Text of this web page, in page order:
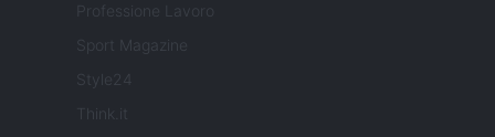
Professione Lavoro
Sport Magazine
Style24
Think.it